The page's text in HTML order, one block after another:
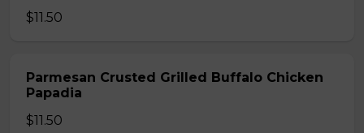
$11.50
Parmesan Crusted Grilled Buffalo Chicken
Papadia
$11.50